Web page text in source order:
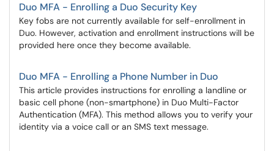
Duo MFA - Enrolling a Duo Security Key
Key fobs are not currently available for self-enrollment in
Duo. However, activation and enrollment instructions will be
provided here once they become available.
Duo MFA - Enrolling a Phone Number in Duo
This article provides instructions for enrolling a landline or
basic cell phone (non-smartphone) in Duo Multi-Factor
Authentication (MFA). This method allows you to verify your
identity via a voice call or an SMS text message.